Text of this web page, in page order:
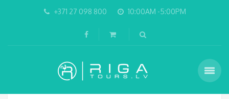
+371 27 098 800 10:00AM -5:00PM